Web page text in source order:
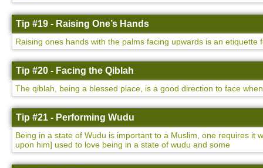
Tip #19 - Raising One’s Hands
Raising ones hands with the palms facing upwards is an
Tip #20 - Facing the Qiblah
The qiblah, being a blessed place, is a good direction to face
Tip #21 - Performing Wudu
Being in a state of Wudu is important to a Muslim, one requires it
upon him] used to love being in a state of wudu and some